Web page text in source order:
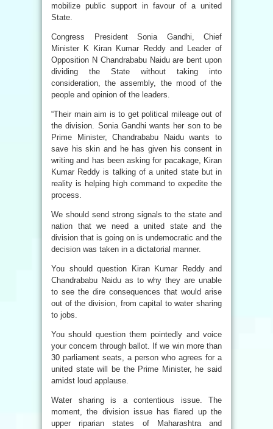
mobilize public support in favour of a united
State.
Congress President Sonia Gandhi, Chief
Minister K Kiran Kumar Reddy and Leader of
Opposition N Chandrababu Naidu are bent upon
dividing the State without taking into
consideration, the assembly, the mood of the
people and opinion of the leaders.
“Their main aim is to get political mileage out of
the division. Sonia Gandhi wants her son to be
Prime Minister, Chandrababu Naidu wants to
save his skin and he has given his consent in
writing and has been asking for pacakage, Kiran
Kumar Reddy is talking of a united state but in
reality is helping high command to expedite the
process.
We should send strong signals to the state and
nation that we need a united state and the
division that is going on is undemocratic and the
decision was taken in a dictatorial manner.
You should question Kiran Kumar Reddy and
Chandrababu Naidu as to why they are unable
to see the dire consequences that would arise
out of the division, from capital to water sharing
to jobs.
You should question them pointedly and voice
your concern through ballot. If we win more than
30 parliament seats, a person who agrees for a
united state will be the Prime Minister, he said
amidst loud applause.
Water sharing is a contentious issue. The
moment, the division issue has flared up the
upper riparian states of Maharashtra and